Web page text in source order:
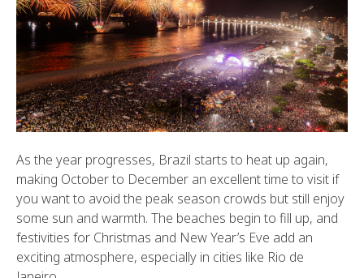
As the year progresses, Brazil starts to heat up again,
making October to December an excellent time to visit if
you want to avoid the peak season crowds but still enjoy
some sun and warmth. The beaches begin to fill up, and
festivities for Christmas and New Year’s Eve add an
exciting atmosphere, especially in cities like Rio de